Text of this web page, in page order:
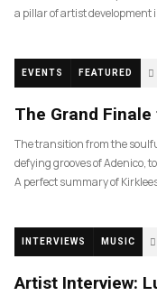
a pillar of artist development
EVENTS FEATURED
The Grand
The transition from the
defying grooves of Adenico,
A perfect summary of
INTERVIEWS MUSIC
Artist Interview: